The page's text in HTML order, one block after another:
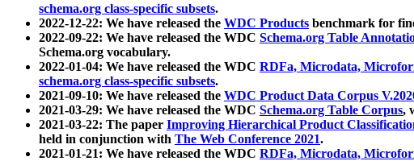
schema.org class-specific subsets.
2022-12-22: We have released the WDC Products benchmark for
2022-09-22: We have released the WDC Schema.org Table
Schema.org vocabulary.
2022-01-04: We have released the WDC RDFa, Microdata,
schema.org class-specific subsets.
2021-09-10: We have released the WDC Product Data Corpus
2021-03-29: We have released the WDC Schema.org Table Corpus,
2021-03-22: The paper Improving Hierarchical Product
held in conjunction with The Web Conference 2021.
2021-01-21: We have released the WDC RDFa, Microdata,